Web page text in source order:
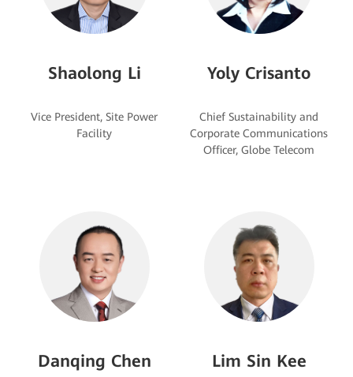
Shaolong Li
Vice President, Site Power
Yoly Crisanto
Chief Sustainability and
Corporate Communications
Danqing Chen Lim Sin Kee